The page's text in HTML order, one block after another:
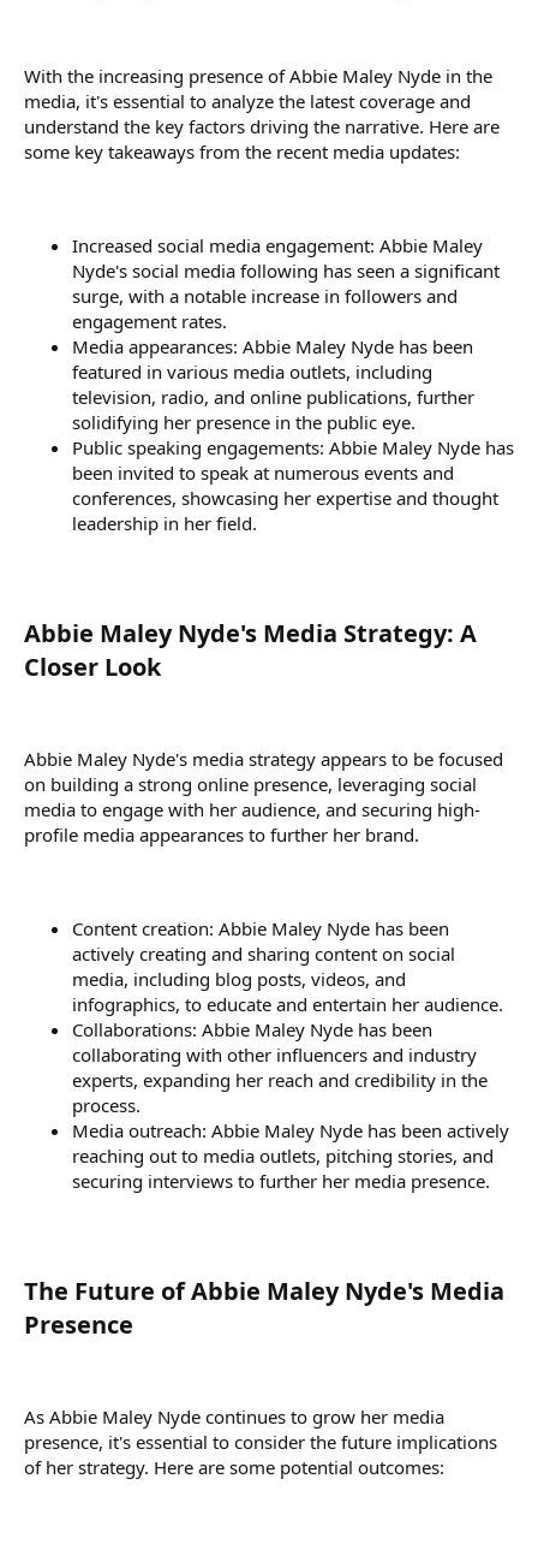
With the increasing presence of Abbie Maley Nyde in the
media, it's essential to analyze the latest coverage and
understand the key factors driving the narrative. Here are
some key takeaways from the recent media updates:
Increased social media engagement: Abbie Maley
Nyde's social media following has seen a significant
surge, with a notable increase in followers and
engagement rates.
Media appearances: Abbie Maley Nyde has been
featured in various media outlets, including
television, radio, and online publications, further
solidifying her presence in the public eye.
Public speaking engagements: Abbie Maley Nyde has
been invited to speak at numerous events and
conferences, showcasing her expertise and thought
leadership in her field.
Abbie Maley Nyde's Media Strategy: A
Closer Look​
Abbie Maley Nyde's media strategy appears to be focused
on building a strong online presence, leveraging social
media to engage with her audience, and securing high-
profile media appearances to further her brand.
Content creation: Abbie Maley Nyde has been
actively creating and sharing content on social
media, including blog posts, videos, and
infographics, to educate and entertain her audience.
Collaborations: Abbie Maley Nyde has been
collaborating with other influencers and industry
experts, expanding her reach and credibility in the
process.
Media outreach: Abbie Maley Nyde has been actively
reaching out to media outlets, pitching stories, and
securing interviews to further her media presence.
The Future of Abbie Maley Nyde's Media
Presence​
As Abbie Maley Nyde continues to grow her media
presence, it's essential to consider the future implications
of her strategy. Here are some potential outcomes: